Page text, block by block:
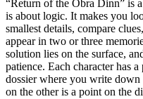
“Return of the Obra Dinn” is
is about logic. It makes you
smallest details, compare
appear in two or three
solution lies on the surface,
patience. Each character has
dossier where you write down
on the other is a point on the